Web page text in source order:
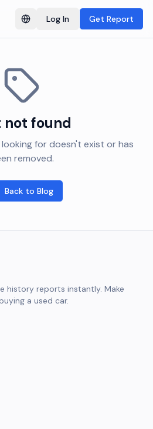
Switch language
Log In Get Report
not found
for doesn't exist or has
removed.
Back to Blog
history reports instantly. Make
a used car.